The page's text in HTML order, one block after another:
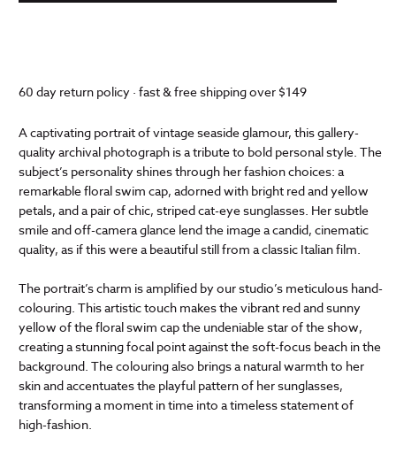
60 day return policy · fast & free shipping over $149
A captivating portrait of vintage seaside glamour, this gallery-
quality archival photograph is a tribute to bold personal style. The
subject’s personality shines through her fashion choices: a
remarkable floral swim cap, adorned with bright red and yellow
petals, and a pair of chic, striped cat-eye sunglasses. Her subtle
smile and off-camera glance lend the image a candid, cinematic
quality, as if this were a beautiful still from a classic Italian film.
The portrait’s charm is amplified by our studio’s meticulous hand-
colouring. This artistic touch makes the vibrant red and sunny
yellow of the floral swim cap the undeniable star of the show,
creating a stunning focal point against the soft-focus beach in the
background. The colouring also brings a natural warmth to her
skin and accentuates the playful pattern of her sunglasses,
transforming a moment in time into a timeless statement of
high-fashion.